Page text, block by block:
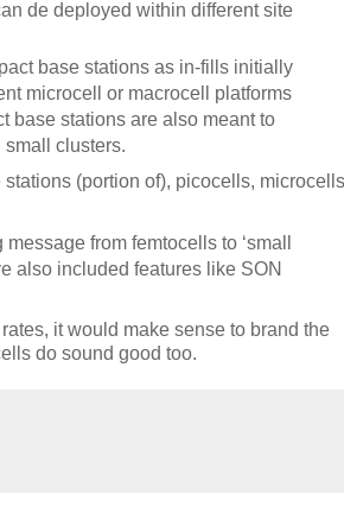
de deployed within different site
base stations as in-fills initially
microcell or macrocell platforms
base stations are also meant to
clusters.
(portion of), picocells,
from femtocells to ‘small
also included features like SON
it would make sense to brand the
do sound good too.